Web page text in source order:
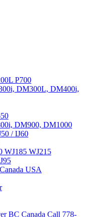
P700
DM300L, DM400i,
DM900, DM1000
/ IJ60
WJ185 WJ215
USA
BC Canada Call 778-